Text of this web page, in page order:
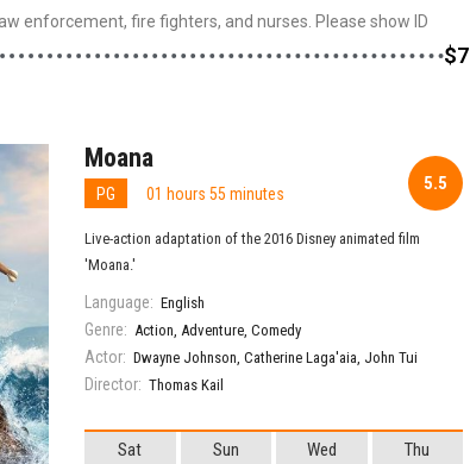
enforcement, fire fighters, and nurses. Please show ID
$7
5.5
Moana
PG 01 hours 55 minutes
Live-action adaptation of the 2016 Disney animated film
'Moana.'
Language: English
Genre: Action, Adventure, Comedy
Actor: Dwayne Johnson, Catherine Laga'aia, John Tui
Director: Thomas Kail
Sat
Sun
Wed
Thu